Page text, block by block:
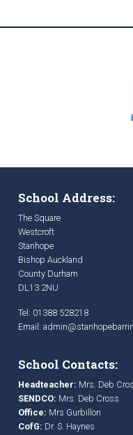
School Address:
The Square
Westcroft
Stanhope
Bishop Auckland
County Durham
DL13 2NU
Tel: 01388 528218
Email:
School Contacts:
Headteacher: Mrs. Deb
SENDCO: Mrs. Deb Cross
Office: Mrs Gurbillon
CofG: Dr. S. Haynes